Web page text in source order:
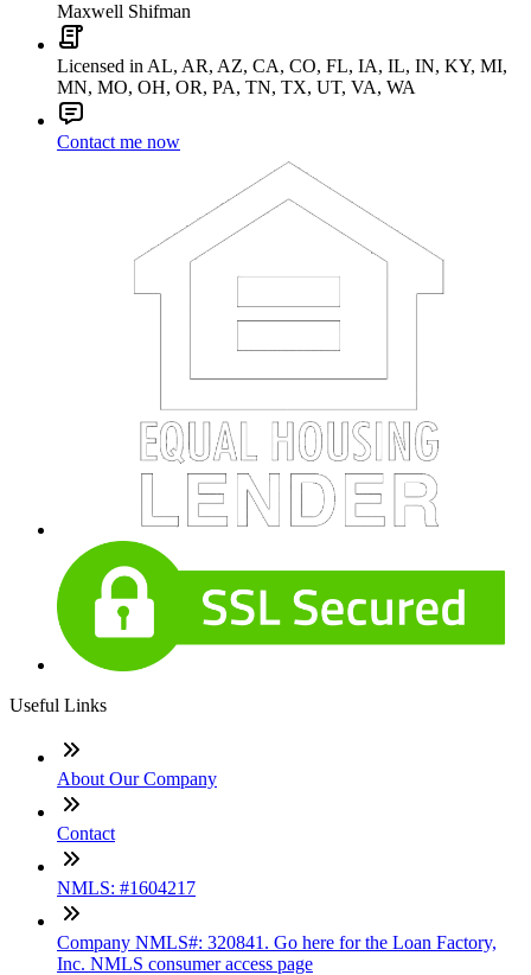
Maxwell Shifman
Licensed in AL, AR, AZ, CA, CO, FL, IA, IL, IN, KY, MI,
MN, MO, OH, OR, PA, TN, TX, UT, VA, WA
Contact me now
Useful Links
About Our Company
Contact
NMLS: #1604217
Company NMLS#: 320841. Go here for the Loan Factory,
Inc. NMLS consumer access page